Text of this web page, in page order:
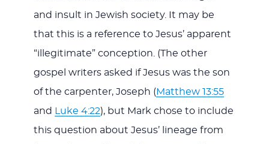
and insult in Jewish society. It may be
that this is a reference to Jesus’ apparent
“illegitimate” conception. (The other
gospel writers asked if Jesus was the son
of the carpenter, Joseph ( Matthew 13:55
and
Luke 4:22), but Mark chose to include
this question about Jesus’ lineage from